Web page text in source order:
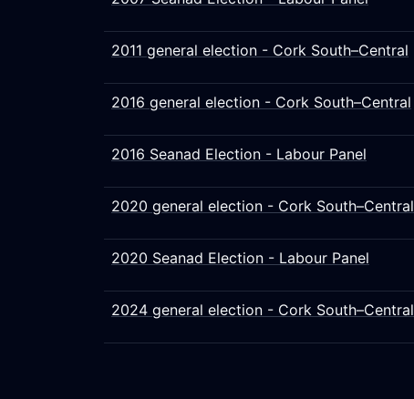
2011 general election - Cork South–Central
2016 general election - Cork South–Central
2016 Seanad Election - Labour Panel
2020 general election - Cork South–Central
2020 Seanad Election - Labour Panel
2024 general election - Cork South–Central